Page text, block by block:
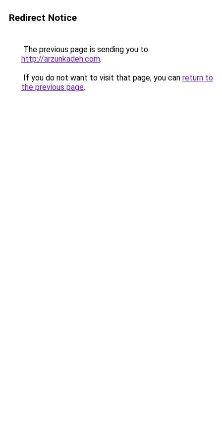
Redirect Notice
The previous page is sending you to
http://arzunkadeh.com.
If you do not want to visit that page, you can return to
the previous page.